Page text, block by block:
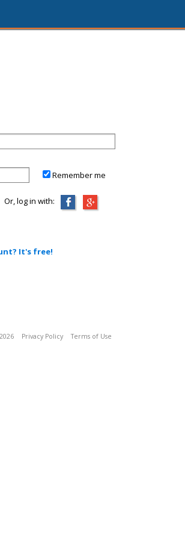
Remember me
log in with:
It's free!
Privacy Policy Terms of Use